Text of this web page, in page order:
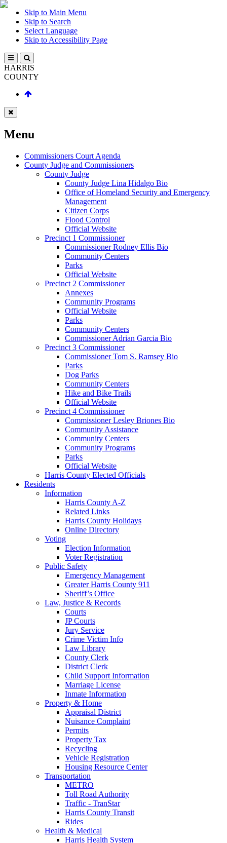
Skip to Main Menu
Skip to Search
Select Language
Skip to Accessibility Page
HARRIS
COUNTY
Menu
Commissioners Court Agenda
County Judge and Commissioners
County Judge
County Judge Lina Hidalgo Bio
Office of Homeland Security and Emergency
Management
Citizen Corps
Flood Control
Official Website
Precinct 1 Commissioner
Commissioner Rodney Ellis Bio
Community Centers
Parks
Official Website
Precinct 2 Commissioner
Annexes
Community Programs
Official Website
Parks
Community Centers
Commissioner Adrian Garcia Bio
Precinct 3 Commissioner
Commissioner Tom S. Ramsey Bio
Parks
Dog Parks
Community Centers
Hike and Bike Trails
Official Website
Precinct 4 Commissioner
Commissioner Lesley Briones Bio
Community Assistance
Community Centers
Community Programs
Parks
Official Website
Harris County Elected Officials
Residents
Information
Harris County A-Z
Related Links
Harris County Holidays
Online Directory
Voting
Election Information
Voter Registration
Public Safety
Emergency Management
Greater Harris County 911
Sheriff’s Office
Law, Justice & Records
Courts
JP Courts
Jury Service
Crime Victim Info
Law Library
County Clerk
District Clerk
Child Support Information
Marriage License
Inmate Information
Property & Home
Appraisal District
Nuisance Complaint
Permits
Property Tax
Recycling
Vehicle Registration
Housing Resource Center
Transportation
METRO
Toll Road Authority
Traffic - TranStar
Harris County Transit
Rides
Health & Medical
Harris Health System